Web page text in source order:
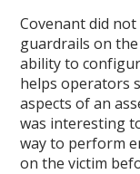
Covenant did
guardrails on
ability to
helps operators
aspects of an
was interesting
way to perform
on the victim